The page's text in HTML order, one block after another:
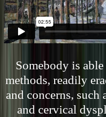
Somebody is
methods, readily
and concerns, such
and cervical